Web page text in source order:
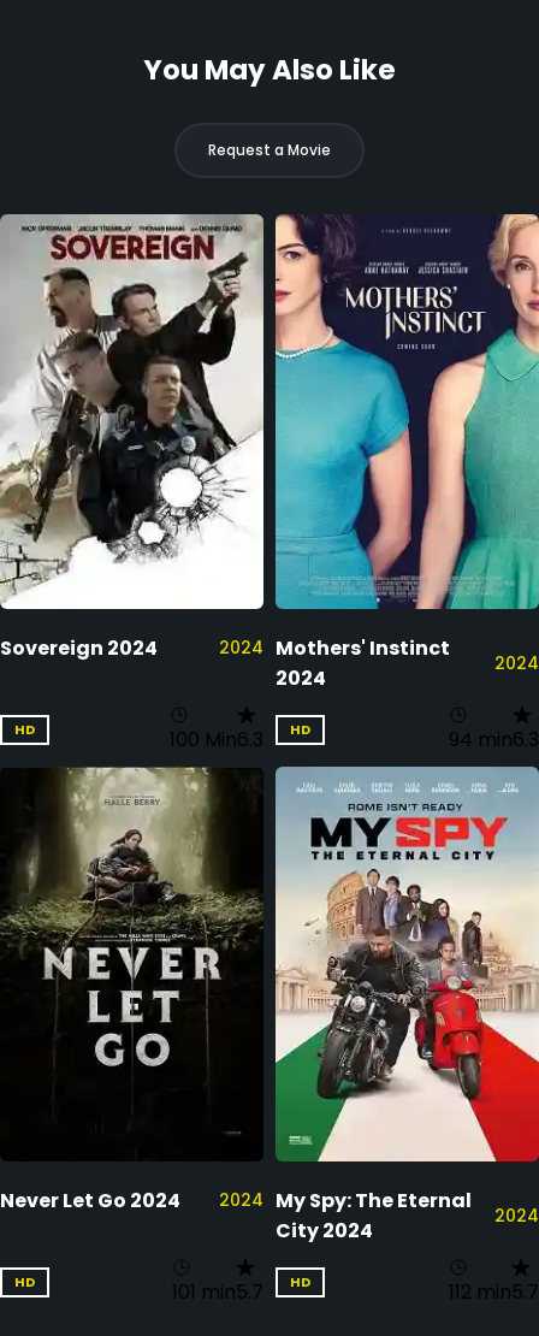
You May Also Like
Request a Movie
Sovereign 2024 2024
HD 100 Min6.3
Mothers' Instinct
2024
2024
HD 94 min6.3
Never Let Go 2024 2024
HD 101 min5.7
My Spy: The Eternal
City 2024
2024
HD 112 min5.7